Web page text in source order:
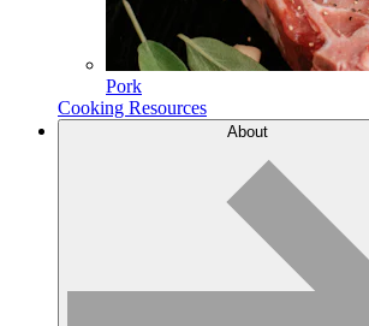
Pork
Cooking Resources
About